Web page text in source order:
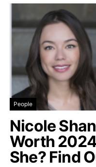
People
Nicole
Worth
She? Find